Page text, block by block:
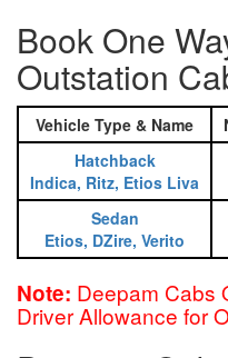
Book One
Outstation
Vehicle Type & Name
Hatchback
Indica, Ritz, Etios Liva
Sedan
Etios, DZire, Verito
Note: Deepam Cabs
Driver Allowance for